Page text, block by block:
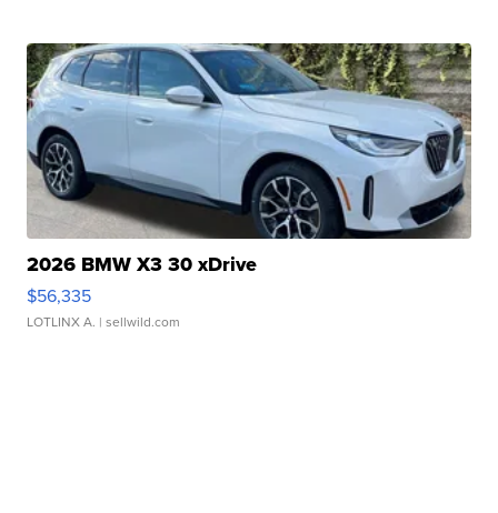
2026 BMW X3 30 xDrive
$56,335
LOTLINX A. | sellwild.com